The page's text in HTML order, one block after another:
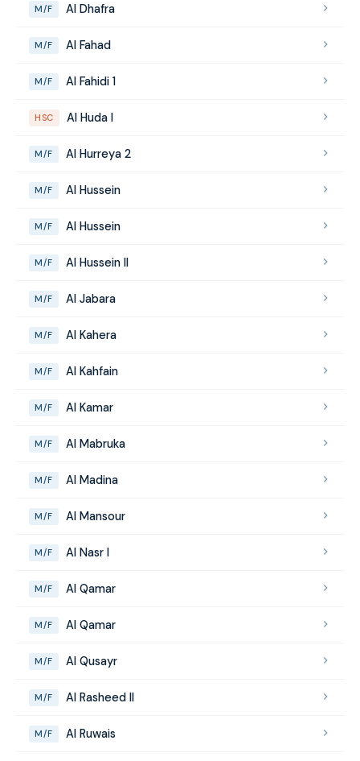
M/F Al Dhafra
M/F Al Fahad
M/F Al Fahidi 1
HSC Al Huda I
M/F Al Hurreya 2
M/F Al Hussein
M/F Al Hussein
M/F Al Hussein II
M/F Al Jabara
M/F Al Kahera
M/F Al Kahfain
M/F Al Kamar
M/F Al Mabruka
M/F Al Madina
M/F Al Mansour
M/F Al Nasr I
M/F Al Qamar
M/F Al Qamar
M/F Al Qusayr
M/F Al Rasheed II
M/F Al Ruwais